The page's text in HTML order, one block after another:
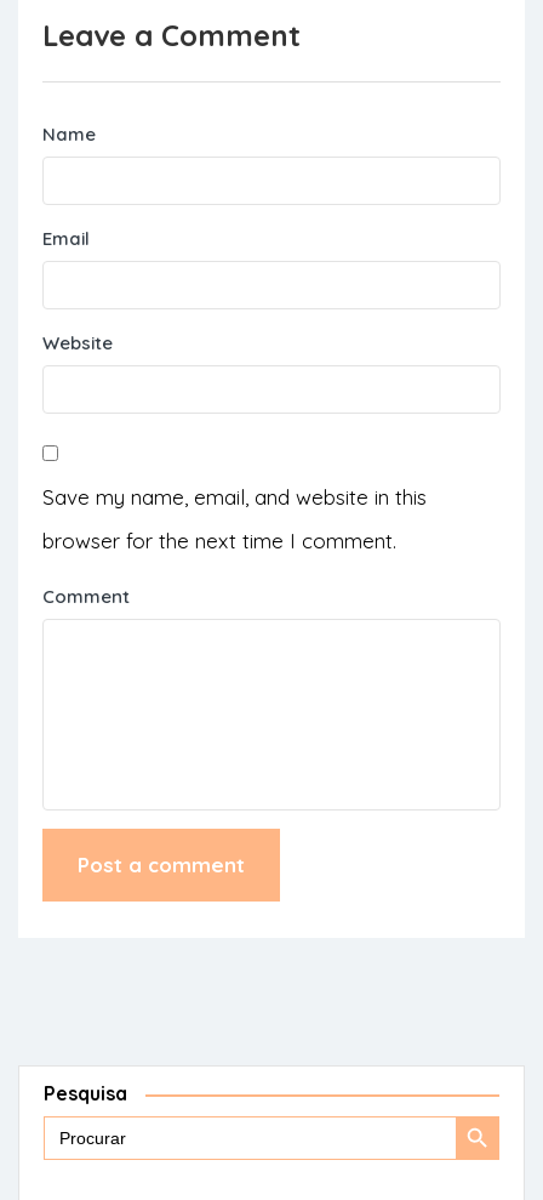
Leave a Comment
Name
Email
Website
Save my name, email, and website in this
browser for the next time I comment.
Comment
Pesquisa
Search
Search